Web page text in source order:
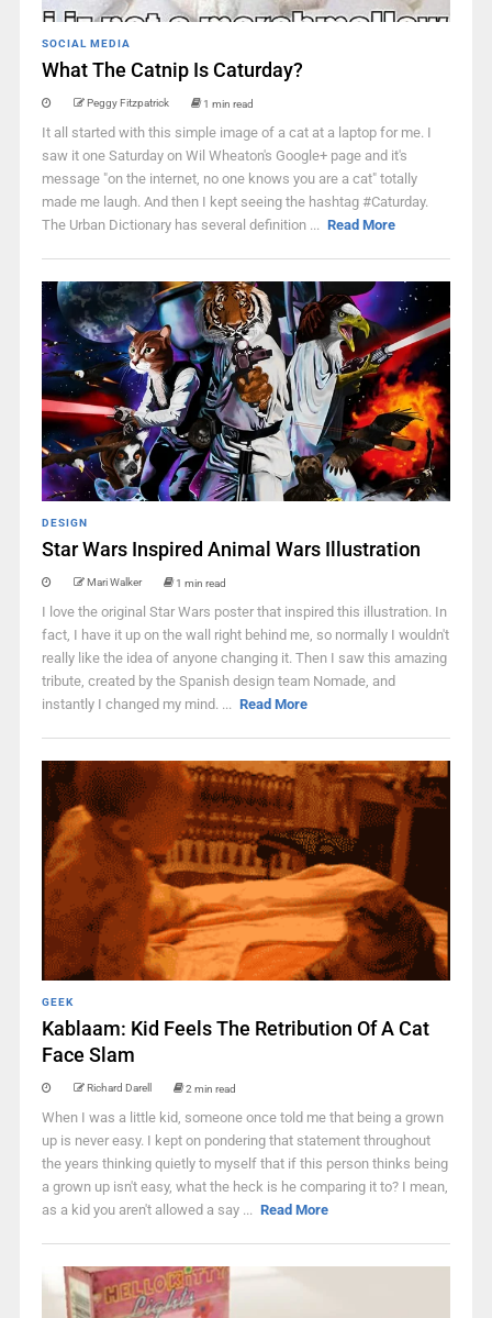
SOCIAL MEDIA
What The Catnip Is Caturday?
Peggy Fitzpatrick 1 min read
It all started with this simple image of a cat at a laptop for me. I
saw it one Saturday on Wil Wheaton's Google+ page and it's
message "on the internet, no one knows you are a cat" totally
made me laugh. And then I kept seeing the hashtag #Caturday.
The Urban Dictionary has several definition ... Read More
DESIGN
Star Wars Inspired Animal Wars Illustration
Mari Walker 1 min read
I love the original Star Wars poster that inspired this illustration. In
fact, I have it up on the wall right behind me, so normally I wouldn't
really like the idea of anyone changing it. Then I saw this amazing
tribute, created by the Spanish design team Nomade, and
instantly I changed my mind. ... Read More
GEEK
Kablaam: Kid Feels The Retribution Of A Cat
Face Slam
Richard Darell 2 min read
When I was a little kid, someone once told me that being a grown
up is never easy. I kept on pondering that statement throughout
the years thinking quietly to myself that if this person thinks being
a grown up isn't easy, what the heck is he comparing it to? I mean,
as a kid you aren't allowed a say ... Read More